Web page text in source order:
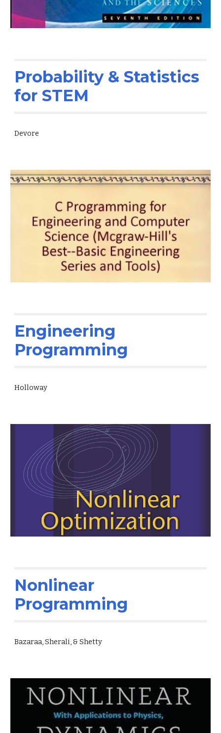
Probability & Statistics
for STEM
Devore
Engineering
Programming
Holloway
Nonlinear
Programming
Bazaraa, Sherali, & Shetty